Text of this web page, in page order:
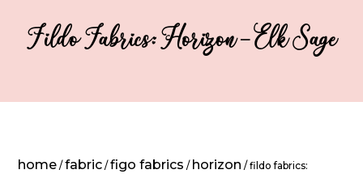
Fildo Fabrics: Horizon – Elk Sage
home /fabric /figo fabrics / horizon / fildo fabrics: